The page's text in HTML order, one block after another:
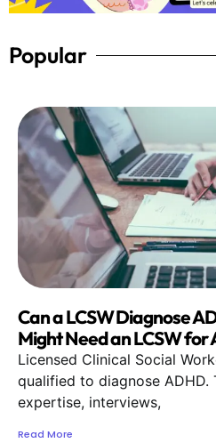
Popular
Can a LCSW Diagnose
Might Need an LCSW for
Licensed Clinical Social
qualified to diagnose ADHD.
expertise, interviews,
Read More